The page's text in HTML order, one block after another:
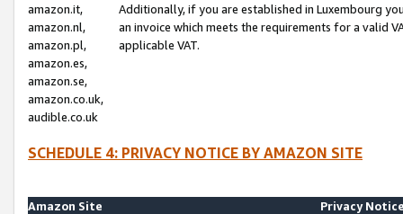
amazon.it,
amazon.nl,
amazon.pl,
amazon.es,
amazon.se,
amazon.co.uk,
audible.co.uk
Additionally, if you are established in Luxembourg
an invoice which meets the requirements for a valid
applicable VAT.
SCHEDULE 4: PRIVACY NOTICE BY AMAZON SITE
Amazon Site
Privacy